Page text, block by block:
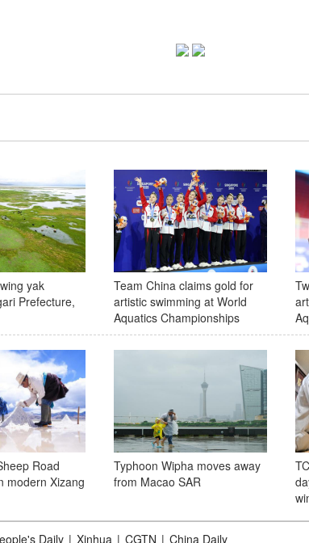
yak
Prefecture,
Team China claims gold for
artistic swimming at World
Aquatics Championships
Road
modern Xizang
Typhoon Wipha moves away
from Macao SAR
Daily | Xinhua | CGTN | China Daily